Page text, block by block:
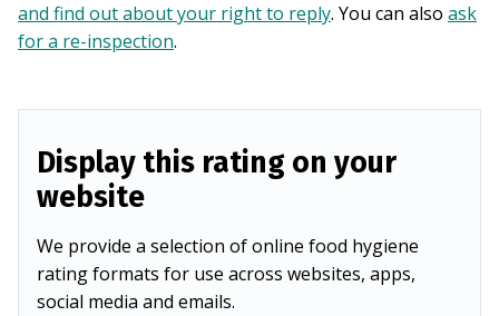
and find out about your right to reply. You can also ask
for a re-inspection.
Display this rating on your
website
We provide a selection of online food hygiene
rating formats for use across websites, apps,
social media and emails.